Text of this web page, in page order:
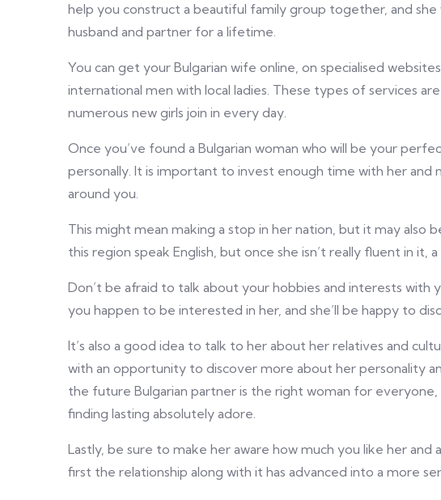
help you construct a beautiful family group together, and
husband and partner for a lifetime.
You can get your Bulgarian wife online, on specialised
international men with local ladies. These types of services
numerous new girls join in every day.
Once you’ve found a Bulgarian woman who will be your
personally. It is important to invest enough time with her
around you.
This might mean making a stop in her nation, but it may also
this region speak English, but once she isn’t really fluent in it,
Don’t be afraid to talk about your hobbies and interests with
you happen to be interested in her, and she’ll be happy to
It’s also a good idea to talk to her about her relatives and
with an opportunity to discover more about her personality
the future Bulgarian partner is the right woman for
finding lasting absolutely adore.
Lastly, be sure to make her aware how much you like her and
first the relationship along with it has advanced into a more